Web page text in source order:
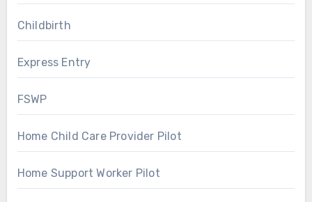
Childbirth
Express Entry
FSWP
Home Child Care Provider Pilot
Home Support Worker Pilot